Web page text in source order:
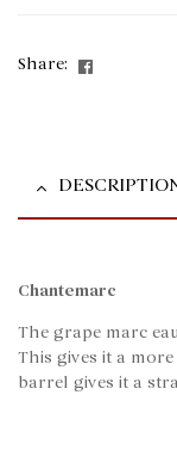
Share: Facebook
Chantemarc
The grape marc
This gives it a
barrel gives it a